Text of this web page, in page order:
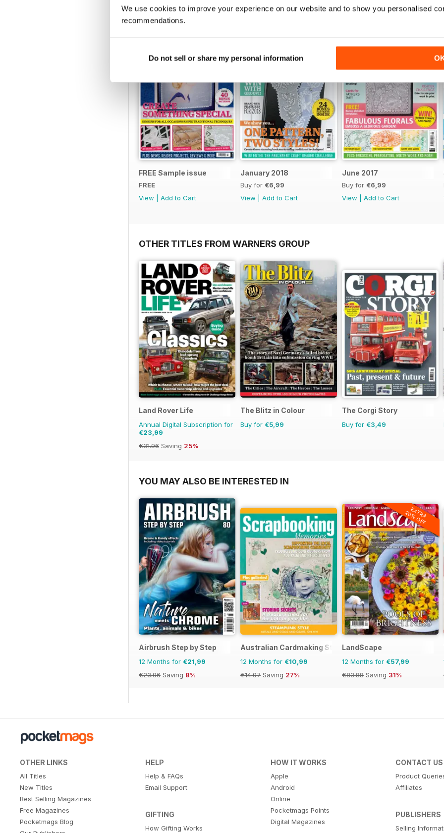
We use cookies to improve your experience on our website and to show you personalised
recommendations.
Do not sell or share my personal information
SPECIAL EDITIONS
FREE Sample issue
FREE
View
Add to Cart
January 2018
Buy for €6,99
View
Add to Cart
June 2017
Buy for €6,99
View
Add to Cart
OTHER TITLES FROM WARNERS GROUP
Land Rover Life
Annual Digital Subscription for
€23,99
€31.96 Saving 25%
The Blitz in Colour
Buy for €5,99
The Corgi Story
Buy for €3,49
YOU MAY ALSO BE INTERESTED IN
Airbrush Step by Step
12 Months for €21,99
€23.96 Saving 8%
Australian Cardmaking Stamping and Papercraft
12 Months for €10,99
€14.97 Saving 27%
EXTRA
20% OFF
LandScape
12 Months for €57,99
€83.88 Saving 31%
OTHER LINKS
All Titles
New Titles
Best Selling Magazines
Free Magazines
Pocketmags Blog
HELP
Help & FAQs
Email Support
GIFTING
How Gifting Works
HOW IT WORKS
Apple
Android
Online
Pocketmags Points
Digital Magazines
CONTACT US
Product
Affiliates
PUBLISHERS
Selling